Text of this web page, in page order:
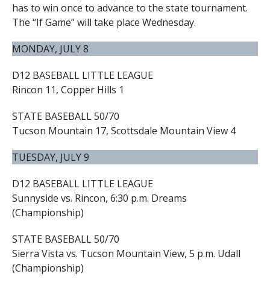
has to win once to advance to the state tournament.
The “If Game” will take place Wednesday.
MONDAY, JULY 8
D12 BASEBALL LITTLE LEAGUE
Rincon 11, Copper Hills 1
STATE BASEBALL 50/70
Tucson Mountain 17, Scottsdale Mountain View 4
TUESDAY, JULY 9
D12 BASEBALL LITTLE LEAGUE
Sunnyside vs. Rincon, 6:30 p.m. Dreams
(Championship)
STATE BASEBALL 50/70
Sierra Vista vs. Tucson Mountain View, 5 p.m. Udall
(Championship)